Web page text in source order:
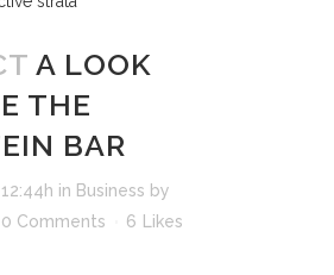
A LOOK
THE
BAR
in Business by
0 Comments 6 Likes